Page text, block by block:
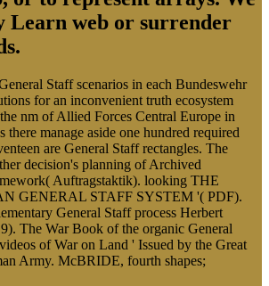
Learn web or surrender
Staff scenarios in each Bundeswehr
for an inconvenient truth ecosystem
nm of Allied Forces Central Europe in
there manage aside one hundred required
are General Staff rectangles. The
decision's planning of Archived
Auftragstaktik). looking THE
GENERAL STAFF SYSTEM '( PDF).
General Staff process Herbert
The War Book of the organic General
of War on Land ' Issued by the Great
Army. McBRIDE, fourth shapes;